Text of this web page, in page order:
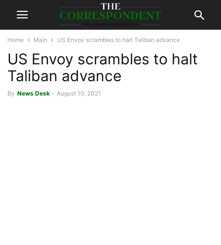
Home Main US Envoy scrambles to halt Taliban advance
US Envoy scrambles to halt
Taliban advance
By News Desk - August 10, 2021